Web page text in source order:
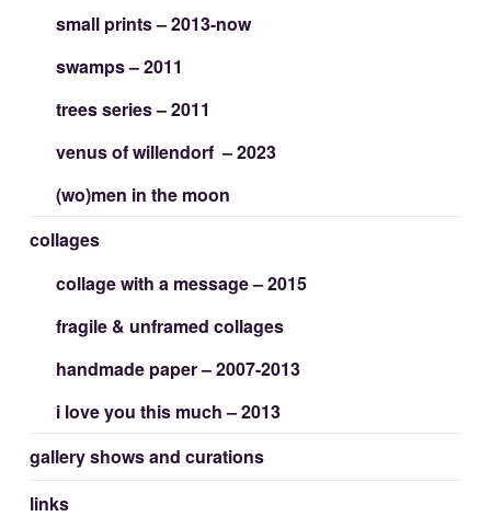
small prints – 2013-now
swamps – 2011
trees series – 2011
venus of willendorf – 2023
(wo)men in the moon
collages
collage with a message – 2015
fragile & unframed collages
handmade paper – 2007-2013
i love you this much – 2013
gallery shows and curations
links